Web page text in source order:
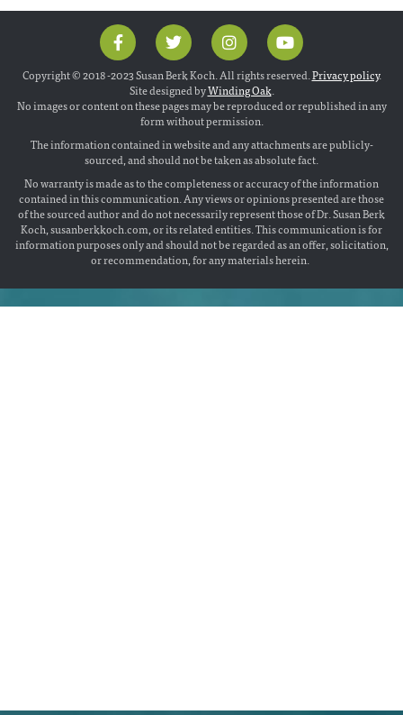
Copyright © 2018 -2023 Susan Berk Koch. All rights reserved.Privacy policy.
Site designed byWinding Oak.
No images or content on these pages may be reproduced or republished in any
form without permission.
The information contained in website and any attachments are publicly-
sourced, and should not be taken as absolute fact.
No warranty is made as to the completeness or accuracy of the information
contained in this communication. Any views or opinions presented are those
of the sourced author and do not necessarily represent those of Dr. Susan Berk
Koch, susanberkkoch.com, or its related entities. This communication is for
information purposes only and should not be regarded as an offer, solicitation,
or recommendation, for any materials herein.